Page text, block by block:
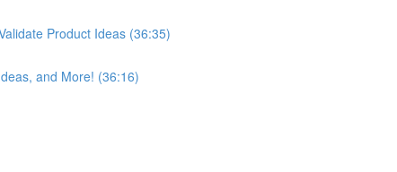
Product Ideas (36:35)
and More! (36:16)